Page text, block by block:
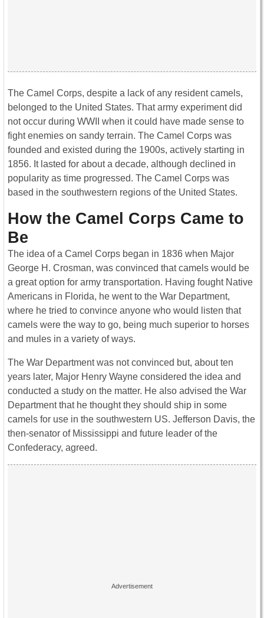
The Camel Corps, despite a lack of any resident camels,
belonged to the United States. That army experiment did
not occur during WWII when it could have made sense to
fight enemies on sandy terrain. The Camel Corps was
founded and existed during the 1900s, actively starting in
1856. It lasted for about a decade, although declined in
popularity as time progressed. The Camel Corps was
based in the southwestern regions of the United States.
How the Camel Corps Came to
Be
The idea of a Camel Corps began in 1836 when Major
George H. Crosman, was convinced that camels would be
a great option for army transportation. Having fought Native
Americans in Florida, he went to the War Department,
where he tried to convince anyone who would listen that
camels were the way to go, being much superior to horses
and mules in a variety of ways.
The War Department was not convinced but, about ten
years later, Major Henry Wayne considered the idea and
conducted a study on the matter. He also advised the War
Department that he thought they should ship in some
camels for use in the southwestern US. Jefferson Davis, the
then-senator of Mississippi and future leader of the
Confederacy, agreed.